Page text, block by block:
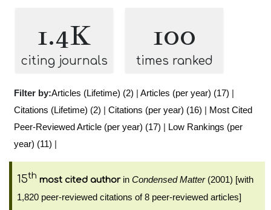
1.4K
citing journals
100
times ranked
Filter by:Articles (Lifetime) (2) | Articles (per year) (17) |
Citations (Lifetime) (2) | Citations (per year) (16) | Most Cited
Peer-Reviewed Article (per year) (17) | Low Rankings (per
year) (11) |
15th most cited authorin Condensed Matter(2001) [with
1,820 peer-reviewed citations of 8 peer-reviewed articles]